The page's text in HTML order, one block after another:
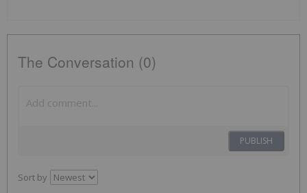
The Conversation (0)
PUBLISH
Sort by